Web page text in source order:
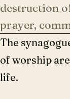
destruction
prayer,
The
of worship
life.